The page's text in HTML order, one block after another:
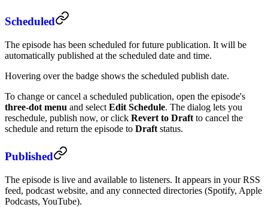
Scheduled
The episode has been scheduled for future publication. It will be
automatically published at the scheduled date and time.
Hovering over the badge shows the scheduled publish date.
To change or cancel a scheduled publication, open the episode's
three-dot menu and select Edit Schedule. The dialog lets you
reschedule, publish now, or click Revert to Draft to cancel the
schedule and return the episode to Draft status.
Published
The episode is live and available to listeners. It appears in your RSS
feed, podcast website, and any connected directories (Spotify, Apple
Podcasts, YouTube).